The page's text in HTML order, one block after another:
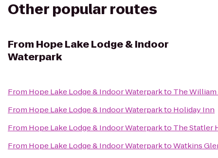
Other popular routes
From Hope Lake Lodge & Indoor
Waterpark
From Hope Lake Lodge & Indoor Waterparkto The
From Hope Lake Lodge & Indoor Waterparkto Holiday Inn
From Hope Lake Lodge & Indoor Waterparkto The Statler
From Hope Lake Lodge & Indoor WaterparktoWatkins